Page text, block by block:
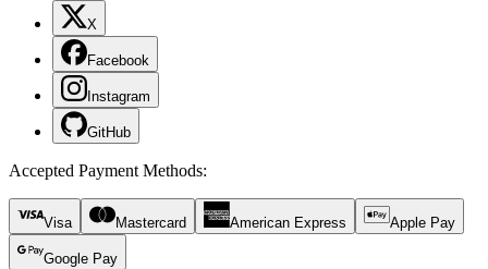
X
Facebook
Instagram
GitHub
Accepted Payment Methods:
Visa Mastercard American Express Apple Pay
Google Pay